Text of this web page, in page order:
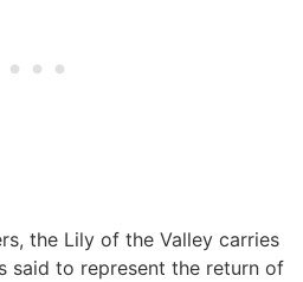
the Lily of the Valley carries
said to represent the return of